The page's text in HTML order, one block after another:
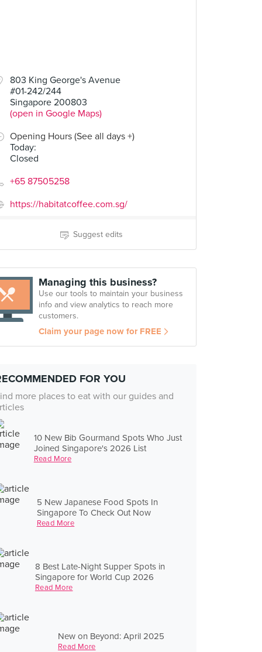
803 King George's Avenue
#01-242/244
Singapore 200803
(open in Google Maps)
Opening Hours (See all days +)
Today:
Closed
+65 87505258
https://habitatcoffee.com.sg/
Suggest edits
Managing this business?
Use our tools to maintain your business
info and view analytics to reach more
customers.
Claim your page now for FREE
FOR YOU
more places to eat with our guides and
10 New Bib Gourmand Spots Who Just
Joined Singapore's 2026 List
Read More
5 New Japanese Food Spots In
Singapore To Check Out Now
Read More
8 Best Late-Night Supper Spots in
Singapore for World Cup 2026
Read More
New on Beyond: April 2025
Read More